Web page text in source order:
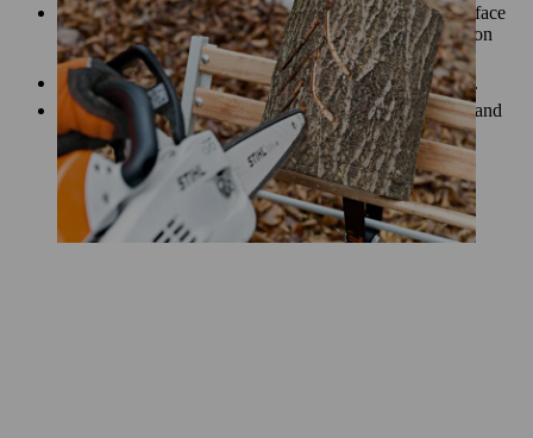
Remove the bark from the log carefully, keeping the surface
as free of damage as possible. A hatchet will work well on
small logs, or a scraper and drawknife will do the job.
Do not remove the bark until you have cut the light slits.
Smooth the debarked surface of your lantern with a file and
sandpaper.